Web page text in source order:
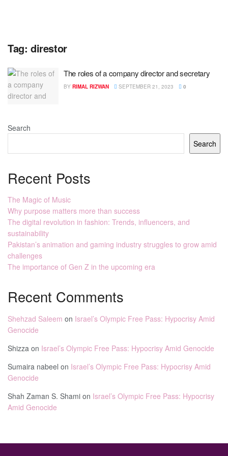
Tag: direstor
The roles of a company director and secretary
BY RIMAL RIZWAN SEPTEMBER 21, 2023 0
Search
Search
Recent Posts
The Magic of Music
Why purpose matters more than success
The digital revolution in fashion: Trends, influencers, and
sustainability
Pakistan’s animation and gaming industry struggles to grow amid
challenges
The importance of Gen Z in the upcoming era
Recent Comments
Shehzad Saleem on Israel’s Olympic Free Pass: Hypocrisy Amid
Genocide
Shizza on Israel’s Olympic Free Pass: Hypocrisy Amid Genocide
Sumaira nabeel on Israel’s Olympic Free Pass: Hypocrisy Amid
Genocide
Shah Zaman S. Shami on Israel’s Olympic Free Pass: Hypocrisy
Amid Genocide